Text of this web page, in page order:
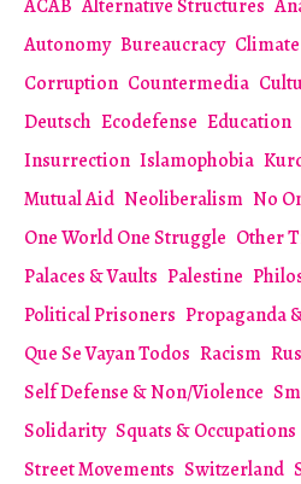
ACAB Alternative Structures
Autonomy Bureaucracy
Corruption Countermedia
Deutsch Ecodefense Education
Insurrection Islamophobia
Mutual Aid Neoliberalism No
One World One Struggle Other
Palaces & Vaults Palestine
Political Prisoners Propaganda
Que Se Vayan Todos Racism
Self Defense & Non/Violence
Solidarity Squats & Occupations
Street Movements Switzerland